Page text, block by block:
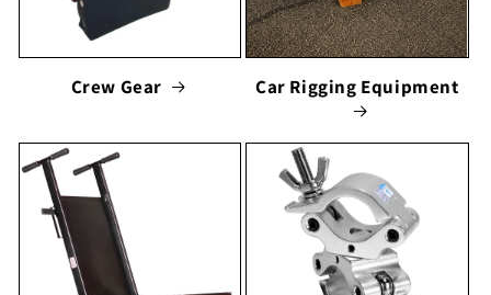
Crew Gear Car Rigging Equipment